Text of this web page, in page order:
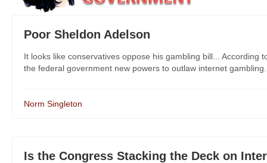
Poor Sheldon Adelson
It looks like conservatives oppose his gambling bill... According
the federal government new powers to outlaw internet
Norm Singleton
Is the Congress Stacking the Deck on